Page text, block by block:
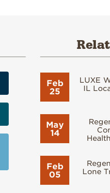
Feb
25
LUXE
IL
May
14
Feb
05
Lone